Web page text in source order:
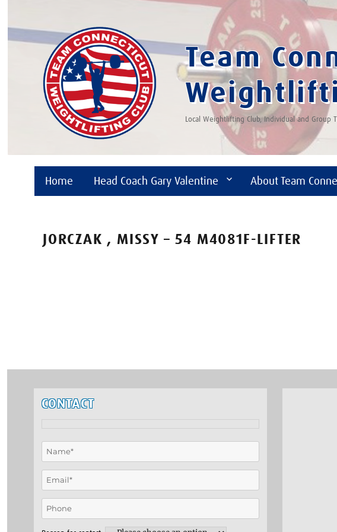
Team
Local Weightlifting Club, Individual and Group
Home Head Coach Gary Valentine About Team
JORCZAK , MISSY – 54 M4081F-LIFTER
CONTACT